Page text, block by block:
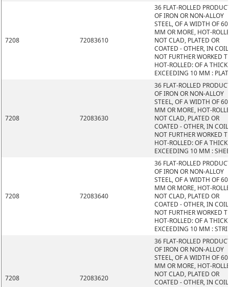
7208 72083610
36 FLAT-ROLLED
OF IRON OR NON-ALLOY
STEEL, OF A WIDTH OF
MM OR MORE, HOT-
NOT CLAD, PLATED OR
COATED - OTHER, IN
NOT FURTHER WORKED
HOT-ROLLED: OF A
EXCEEDING 10 MM :
7208 72083630
36 FLAT-ROLLED
OF IRON OR NON-ALLOY
STEEL, OF A WIDTH OF
MM OR MORE, HOT-
NOT CLAD, PLATED OR
COATED - OTHER, IN
NOT FURTHER WORKED
HOT-ROLLED: OF A
EXCEEDING 10 MM :
7208 72083640
36 FLAT-ROLLED
OF IRON OR NON-ALLOY
STEEL, OF A WIDTH OF
MM OR MORE, HOT-
NOT CLAD, PLATED OR
COATED - OTHER, IN
NOT FURTHER WORKED
HOT-ROLLED: OF A
EXCEEDING 10 MM :
7208 72083620
36 FLAT-ROLLED
OF IRON OR NON-ALLOY
STEEL, OF A WIDTH OF
MM OR MORE, HOT-
NOT CLAD, PLATED OR
COATED - OTHER, IN